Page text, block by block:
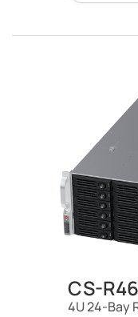
CS-R46
4U 24-Bay